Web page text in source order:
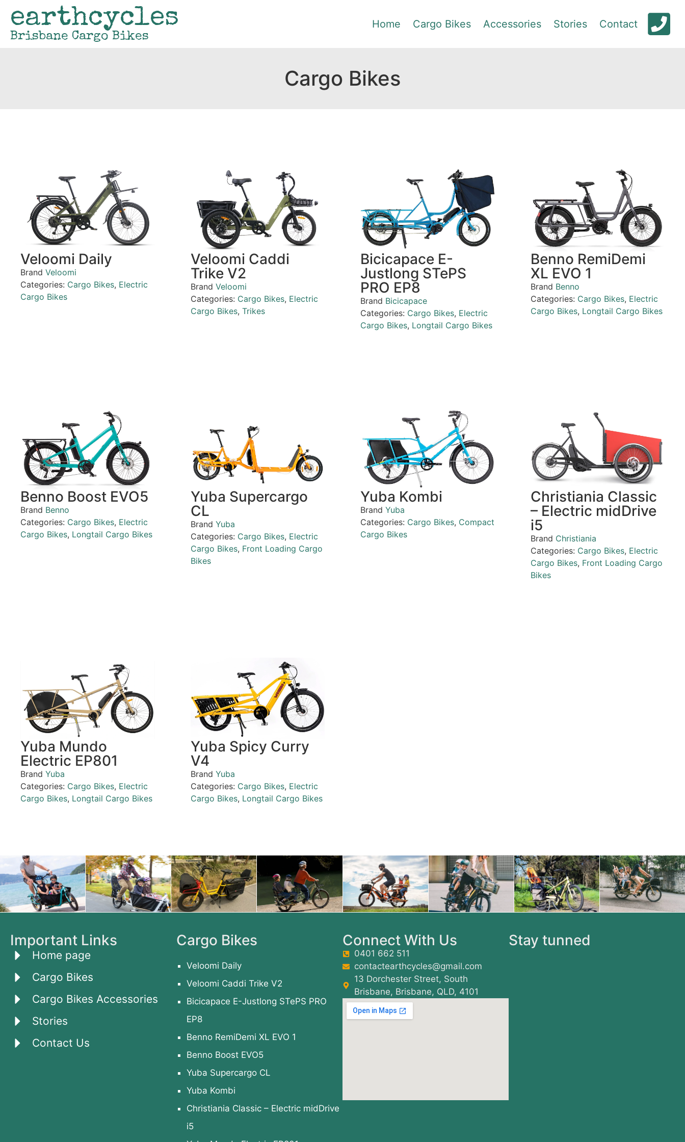
earthcycles
Brisbane Cargo Bikes
Home Cargo Bikes Accessories Stories Contact
Cargo Bikes
Veloomi Daily
Brand Veloomi
Categories: Cargo Bikes, Electric
Cargo Bikes
Veloomi Caddi
Trike V2
Brand Veloomi
Categories: Cargo Bikes, Electric
Cargo Bikes, Trikes
Bicicapace E-
Justlong STePS
PRO EP8
Brand Bicicapace
Categories: Cargo Bikes, Electric
Cargo Bikes, Longtail Cargo Bikes
Benno RemiDemi
XL EVO 1
Brand Benno
Categories: Cargo Bikes, Electric
Cargo Bikes, Longtail Cargo Bikes
Benno Boost EVO5
Brand Benno
Categories: Cargo Bikes, Electric
Cargo Bikes, Longtail Cargo Bikes
Yuba Supercargo
CL
Brand Yuba
Categories: Cargo Bikes, Electric
Cargo Bikes, Front Loading Cargo
Bikes
Yuba Kombi
Brand Yuba
Categories: Cargo Bikes, Compact
Cargo Bikes
Christiania Classic
– Electric midDrive
i5
Brand Christiania
Categories: Cargo Bikes, Electric
Cargo Bikes, Front Loading Cargo
Bikes
Yuba Mundo
Electric EP801
Brand Yuba
Categories: Cargo Bikes, Electric
Cargo Bikes, Longtail Cargo Bikes
Yuba Spicy Curry
V4
Brand Yuba
Categories: Cargo Bikes, Electric
Cargo Bikes, Longtail Cargo Bikes
Important Links
Home page
Cargo Bikes
Cargo Bikes Accessories
Stories
Contact Us
Cargo Bikes
Veloomi Daily
Veloomi Caddi Trike V2
Bicicapace E-Justlong STePS PRO
EP8
Benno RemiDemi XL EVO 1
Benno Boost EVO5
Yuba Supercargo CL
Yuba Kombi
Christiania Classic – Electric midDrive
i5
Connect With Us
0401 662 511
contactearthcycles@gmail.com
13 Dorchester Street, South
Brisbane, Brisbane, QLD, 4101
Stay tunned